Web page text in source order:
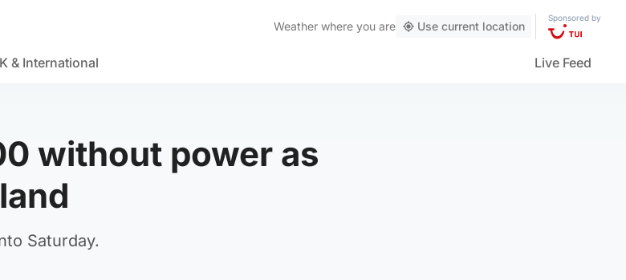
Weather where you are Use current location
Sponsored by
& International Live Feed
without power as
Saturday.